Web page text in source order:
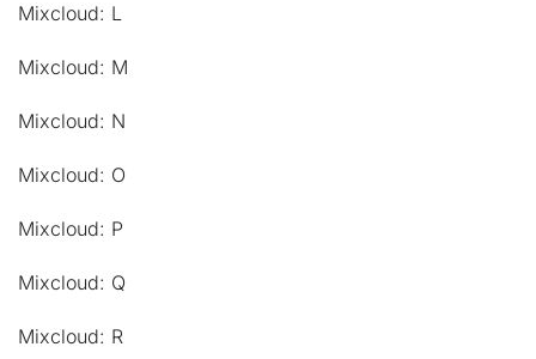
Mixcloud: L
Mixcloud: M
Mixcloud: N
Mixcloud: O
Mixcloud: P
Mixcloud: Q
Mixcloud: R